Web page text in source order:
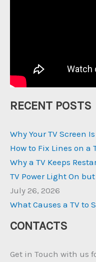
RECENT POSTS
Why Your TV Screen
How to Fix Lines on a
Why a TV Keeps
TV Power Light On
July 26, 2026
What Causes a TV to
CONTACTS
Get in Touch with us